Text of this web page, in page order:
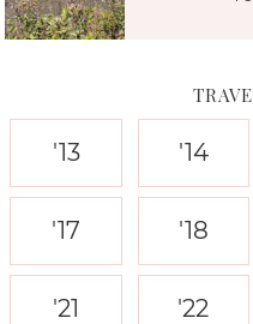
'13 '14
'17 '18
'21 '22